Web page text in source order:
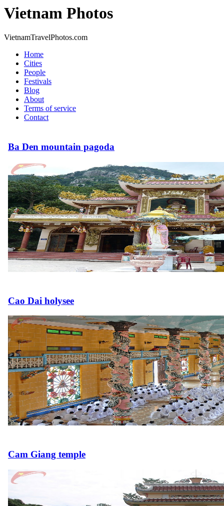
Vietnam Photos
VietnamTravelPhotos.com
Home
Cities
People
Festivals
Blog
About
Terms of service
Contact
Ba Den mountain pagoda
Cao Dai holysee
Cam Giang temple